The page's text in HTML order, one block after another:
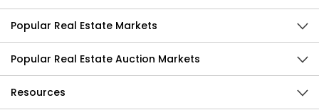
Popular Real Estate Markets
Popular Real Estate Auction Markets
Resources